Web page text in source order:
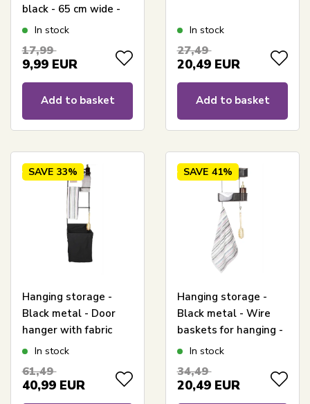
black - 65 cm wide -
Multi-function mat for
In stock
17,99
9,99 EUR
Add to basket
In stock
27,49
20,49 EUR
Add to basket
SAVE 33%
Hanging storage -
Black metal - Door
hanger with fabric
basket - Smart
integrated laundry
basket
In stock
61,49
40,99 EUR
SAVE 41%
Hanging storage -
Black metal - Wire
baskets for hanging -
Smart storage with 2
compartments and 2
hooks
In stock
34,49
20,49 EUR